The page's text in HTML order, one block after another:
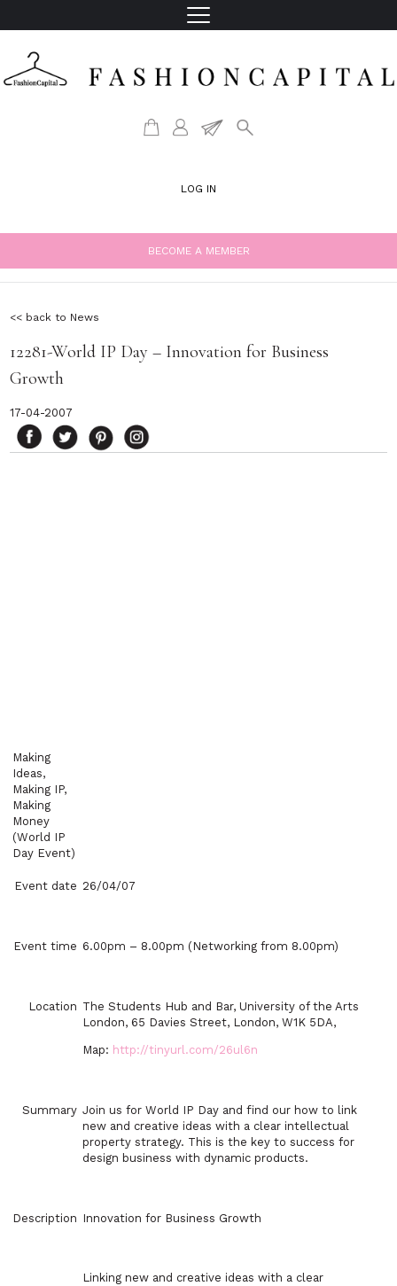
LOG IN
BECOME A MEMBER
<< back to News
12281-World IP Day – Innovation for Business
Growth
17-04-2007
Making
Ideas,
Making IP,
Making
Money
(World IP
Day Event)
Event date 26/04/07
Event time 6.00pm – 8.00pm (Networking from 8.00pm)
Location The Students Hub and Bar, University of the Arts
London, 65 Davies Street, London,W1K 5DA,
Map: http://tinyurl.com/26ul6n
Summary Join us for World IP Day and find our how to link
new and creative ideas with a clear intellectual
property strategy. This is the key to success for
design business with dynamic products.
Description Innovation for Business Growth
Linking new and creative ideas with a clear